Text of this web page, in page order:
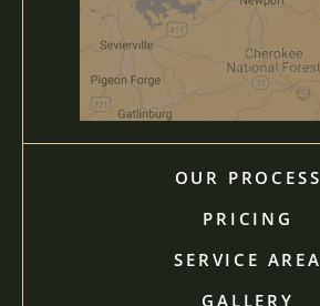
OUR PROCESS
PRICING
SERVICE AREA
GALLERY